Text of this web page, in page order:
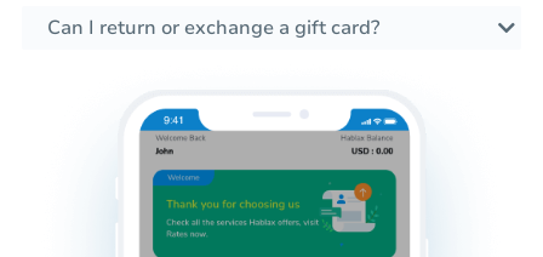
Can I return or exchange a gift card?